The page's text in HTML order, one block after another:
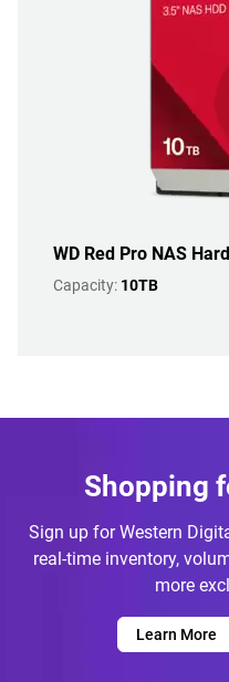
WD Red Pro NAS
Capacity: 10TB
Shopping
Sign up for Western
real-time inventory,
more
Learn More